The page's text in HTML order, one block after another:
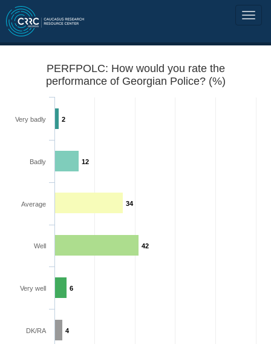
PERFPOLC: How would you rate the
performance of Georgian Police? (%)
2
12
34
42
6
4
Very badly
Badly
Average
Well
Very well
DK/RA